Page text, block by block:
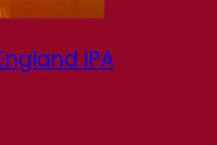
IPA